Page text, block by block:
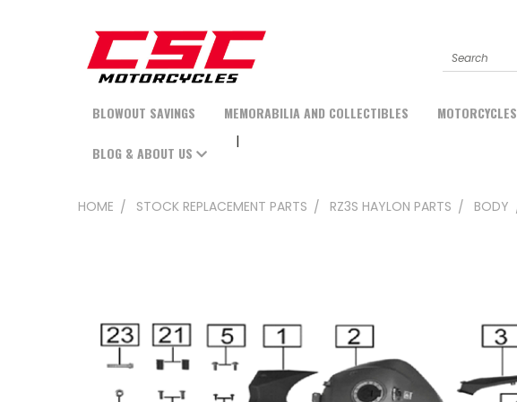
Search
BLOWOUT SAVINGS MEMORABILIA AND COLLECTIBLES MOTORCYCLES
BLOG & ABOUT US
HOME STOCK REPLACEMENT PARTS RZ3S HAYLON PARTS BODY